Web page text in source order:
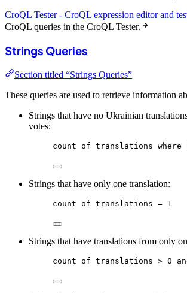
CroQL Tester - CroQL expression editor and
CroQL queries in the CroQL Tester.
Strings Queries
Section titled “Strings Queries”
These queries are used to retrieve information
Strings that have no Ukrainian
votes:
count of translations where
Strings that have only one translation:
count of translations = 1
Strings that have translations from only
count of translations > 0